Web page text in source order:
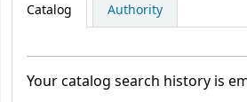
Catalog Authority
Your catalog search history is